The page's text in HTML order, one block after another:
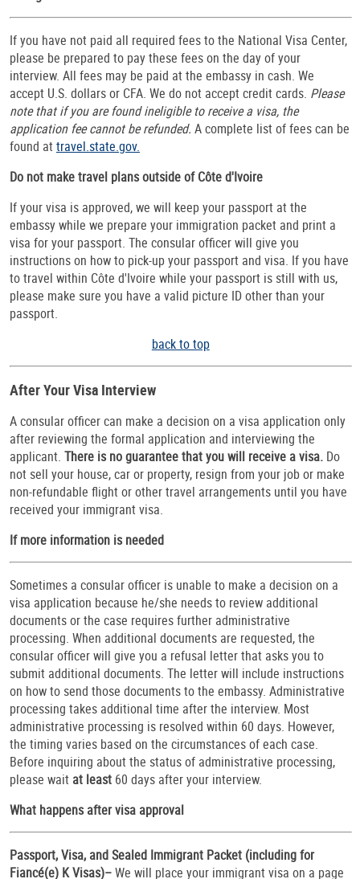
If you have not paid all required fees to the National Visa Center,
please be prepared to pay these fees on the day of your
interview. All fees may be paid at the embassy in cash. We
accept U.S. dollars or CFA. We do not accept credit cards. Please
note that if you are found ineligible to receive a visa, the
application fee cannot be refunded. A complete list of fees can be
found attravel.state.gov.
Do not make travel plans outside of Côte d'Ivoire
If your visa is approved, we will keep your passport at the
embassy while we prepare your immigration packet and print a
visa for your passport. The consular officer will give you
instructions on how to pick-up your passport and visa. If you have
to travel within Côte d'Ivoire while your passport is still with us,
please make sure you have a valid picture ID other than your
passport.
back to top
After Your Visa Interview
A consular officer can make a decision on a visa application only
after reviewing the formal application and interviewing the
applicant. There is no guarantee that you will receive a visa. Do
not sell your house, car or property, resign from your job or make
non-refundable flight or other travel arrangements until you have
received your immigrant visa.
If more information is needed
Sometimes a consular officer is unable to make a decision on a
visa application because he/she needs to review additional
documents or the case requires further administrative
processing. When additional documents are requested, the
consular officer will give you a refusal letter that asks you to
submit additional documents. The letter will include instructions
on how to send those documents to the embassy. Administrative
processing takes additional time after the interview. Most
administrative processing is resolved within 60 days. However,
the timing varies based on the circumstances of each case.
Before inquiring about the status of administrative processing,
please wait at least 60 days after your interview.
What happens after visa approval
Passport, Visa, and Sealed Immigrant Packet (including for
Fiancé(e) K Visas)–We will place your immigrant visa on a page